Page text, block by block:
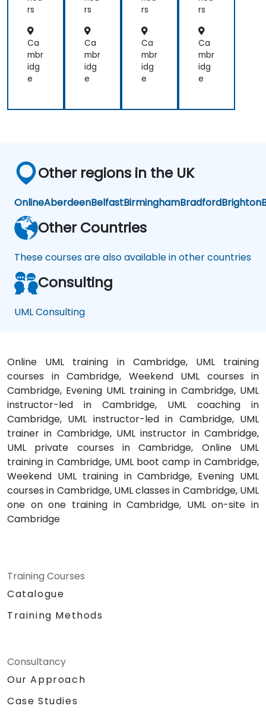
UM
Int
er
me
dia
te
rs
Ca
mbr
idg
e
rs
Ca
mbr
idg
e
rs
Ca
mbr
idg
e
Not
on
-
Pra
cti
cal
ho
Me
rs
Ca
mbr
idg
e
Other regions in the UK
OnlineAberdeenBelfastBirminghamBradfordBrighton
Other Countries
These courses are also available in other countries
Consulting
UML Consulting
Online UML training in Cambridge, UML training
courses in Cambridge, Weekend UML courses in
Cambridge, Evening UML training in Cambridge, UML
instructor-led in Cambridge, UML coaching in
Cambridge, UML instructor-led in Cambridge, UML
trainer in Cambridge, UML instructor in Cambridge,
UML private courses in Cambridge, Online UML
training in Cambridge, UML boot camp in Cambridge,
Weekend UML training in Cambridge, Evening UML
courses in Cambridge, UML classes in Cambridge, UML
one on one training in Cambridge, UML on-site in
Cambridge
Training Courses
Catalogue
Training Methods
Consultancy
Our Approach
Case Studies